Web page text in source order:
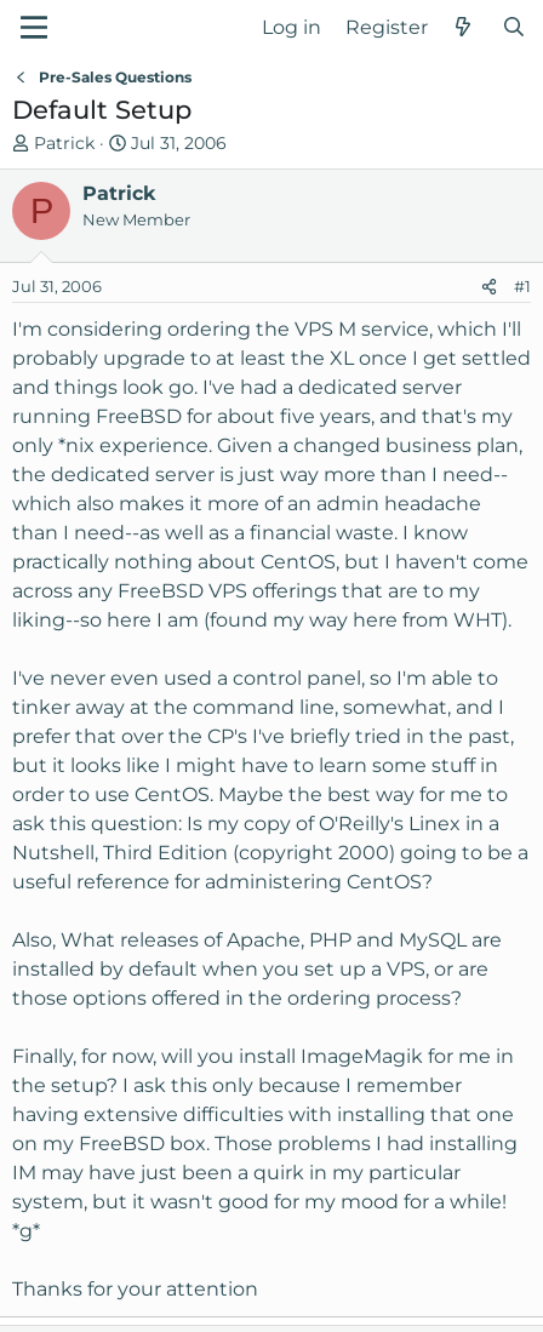
Log in Register
Pre-Sales Questions
Default Setup
T
h
e
a
s
t
r
t
e
r
Patrick
S
t
a
r
d
t
Jul 31, 2006
P Patrick
New Member
Jul 31, 2006 #1
I'm considering ordering the VPS M service, which I'll
probably upgrade to at least the XL once I get settled
and things look go. I've had a dedicated server
running FreeBSD for about five years, and that's my
only *nix experience. Given a changed business plan,
the dedicated server is just way more than I need--
which also makes it more of an admin headache
than I need--as well as a financial waste. I know
practically nothing about CentOS, but I haven't come
across any FreeBSD VPS offerings that are to my
liking--so here I am (found my way here from WHT).
I've never even used a control panel, so I'm able to
tinker away at the command line, somewhat, and I
prefer that over the CP's I've briefly tried in the past,
but it looks like I might have to learn some stuff in
order to use CentOS. Maybe the best way for me to
ask this question: Is my copy of O'Reilly's Linex in a
Nutshell, Third Edition (copyright 2000) going to be a
useful reference for administering CentOS?
Also, What releases of Apache, PHP and MySQL are
installed by default when you set up a VPS, or are
those options offered in the ordering process?
Finally, for now, will you install ImageMagik for me in
the setup? I ask this only because I remember
having extensive difficulties with installing that one
on my FreeBSD box. Those problems I had installing
IM may have just been a quirk in my particular
system, but it wasn't good for my mood for a while!
*g*
Thanks for your attention